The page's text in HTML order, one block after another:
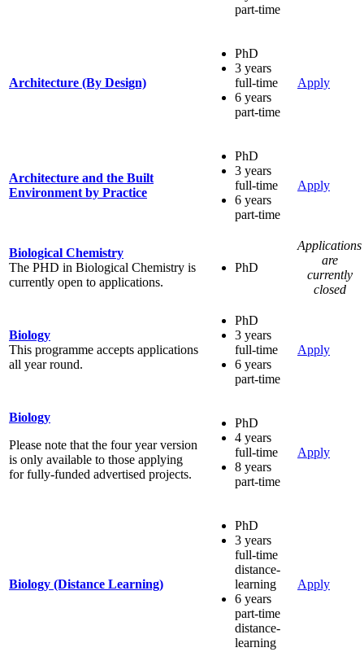
part-time
Architecture (By Design)
PhD
3 years
full-time
6 years
part-time
Apply
Architecture and the Built
Environment by Practice
PhD
3 years
full-time
6 years
part-time
Apply
Biological Chemistry
The PHD in Biological Chemistry is
currently open to applications.
PhD
Applications
are
currently
closed
Biology
This programme accepts applications
all year round.
PhD
3 years
full-time
6 years
part-time
Apply
Biology
Please note that the four year version
is only available to those applying
for fully-funded advertised projects.
PhD
4 years
full-time
8 years
part-time
Apply
Biology (Distance Learning)
PhD
3 years
full-time
distance-
learning
6 years
part-time
distance-
learning
Apply